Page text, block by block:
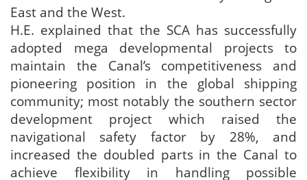
East and the West.
H.E. explained that the SCA has successfully
adopted mega developmental projects to
maintain the Canal’s competitiveness and
pioneering position in the global shipping
community; most notably the southern sector
development project which raised the
navigational safety factor by 28%, and
increased the doubled parts in the Canal to
achieve flexibility in handling possible